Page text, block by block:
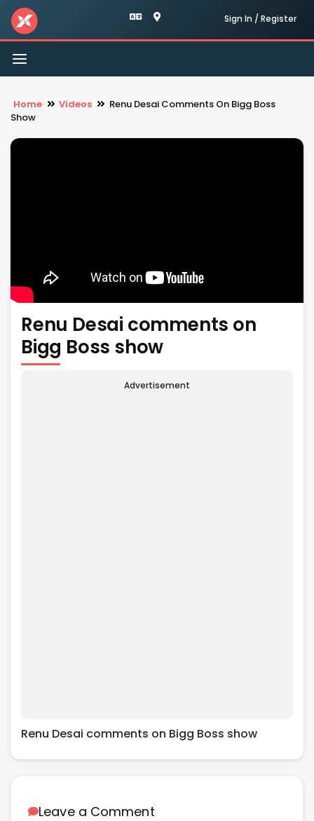
Sign In / Register
Toggle
navigation
Home Videos
Renu Desai Comments On Bigg Boss
Show
Renu Desai comments on
Bigg Boss show
Advertisement
Renu Desai comments on Bigg Boss show
Leave a Comment